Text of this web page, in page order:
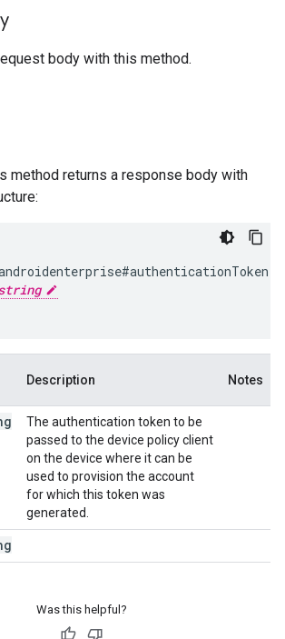
body with this method.
method returns a response body with
Description Notes
The authentication token to be
passed to the device policy client
on the device where it can be
used to provision the account
for which this token was
generated.
Was this helpful?